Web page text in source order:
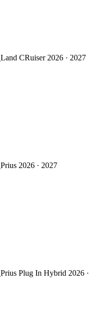
Land CRuiser 2026 · 2027
Prius 2026 · 2027
Prius Plug In Hybrid 2026 ·